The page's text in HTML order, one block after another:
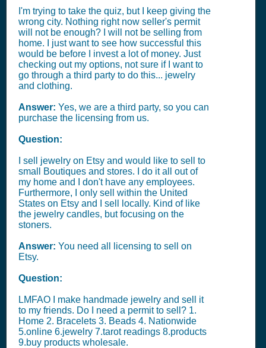
I'm trying to take the quiz, but I keep giving the
wrong city. Nothing right now seller's permit
will not be enough? I will not be selling from
home. I just want to see how successful this
would be before I invest a lot of money. Just
checking out my options, not sure if I want to
go through a third party to do this... jewelry
and clothing.
Answer: Yes, we are a third party, so you can
purchase the licensing from us.
Question:
I sell jewelry on Etsy and would like to sell to
small Boutiques and stores. I do it all out of
my home and I don't have any employees.
Furthermore, I only sell within the United
States on Etsy and I sell locally. Kind of like
the jewelry candles, but focusing on the
stoners.
Answer: You need all licensing to sell on
Etsy.
Question:
LMFAO I make handmade jewelry and sell it
to my friends. Do I need a permit to sell? 1.
Home 2. Bracelets 3. Beads 4. Nationwide
5.online 6.jewelry 7.tarot readings 8.products
9.buy products wholesale.